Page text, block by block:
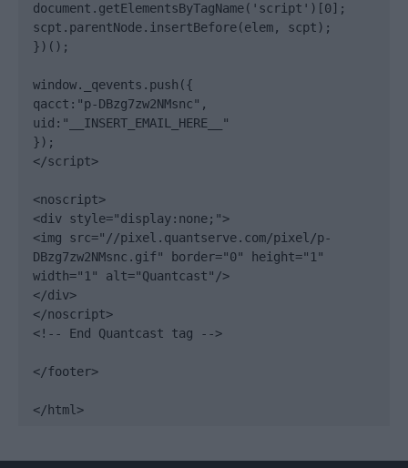
document.getElementsByTagName('script')[0];
scpt.parentNode.insertBefore(elem, scpt);
})();
window._qevents.push({
qacct:"p-DBzg7zw2NMsnc",
uid:"__INSERT_EMAIL_HERE__"
});
</script>
<noscript>
<div style="display:none;">
<img src="//pixel.quantserve.com/pixel/p-
DBzg7zw2NMsnc.gif" border="0" height="1"
width="1" alt="Quantcast"/>
</div>
</noscript>
<!-- End Quantcast tag -->
</footer>
</html>